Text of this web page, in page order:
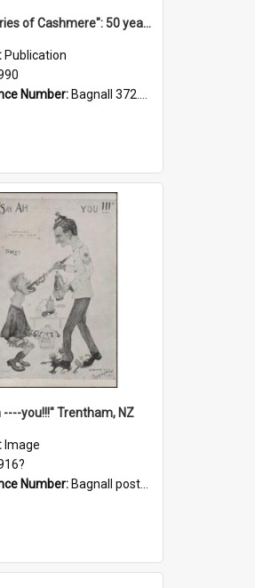
"Memories of Cashmere": 50 years of Cashmere Avenue School, 1940-1990
Publication
Number: Bagnall 372.99341 Mem
----you!!!" Trentham, NZ
Image
Number: Bagnall postcard collection